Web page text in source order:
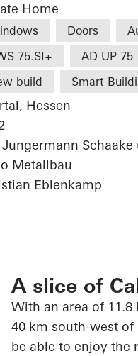
Home
Doors
75.SI+ AD UP 75
build Smart
Hessen
Jungermann
Metallbau
Eblenkamp
A slice of
With an area of 11.8
40 km south-west
be able to enjoy the